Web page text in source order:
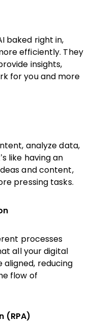
baked right in,
efficiently. They
insights,
for you and more
analyze data,
like having an
and content,
pressing tasks.
processes
all your digital
reducing
flow of
(RPA)